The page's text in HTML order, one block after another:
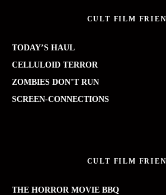
CULT FILM
TODAY’S HAUL
CELLULOID TERROR
ZOMBIES DON’T RUN
SCREEN-CONNECTIONS
CULT FILM
THE HORROR MOVIE BBQ